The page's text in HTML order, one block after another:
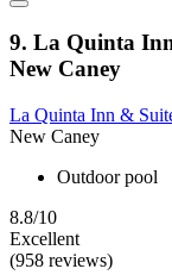
9. La Quinta
New Caney
La Quinta Inn &
New Caney
Outdoor pool
8.8/10
Excellent
(958 reviews)